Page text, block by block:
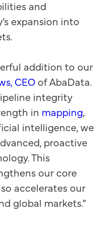
and
expansion into
addition to our
CEO of AbaData.
integrity
in mapping,
intelligence, we
proactive
This
our core
accelerates our
global markets.”